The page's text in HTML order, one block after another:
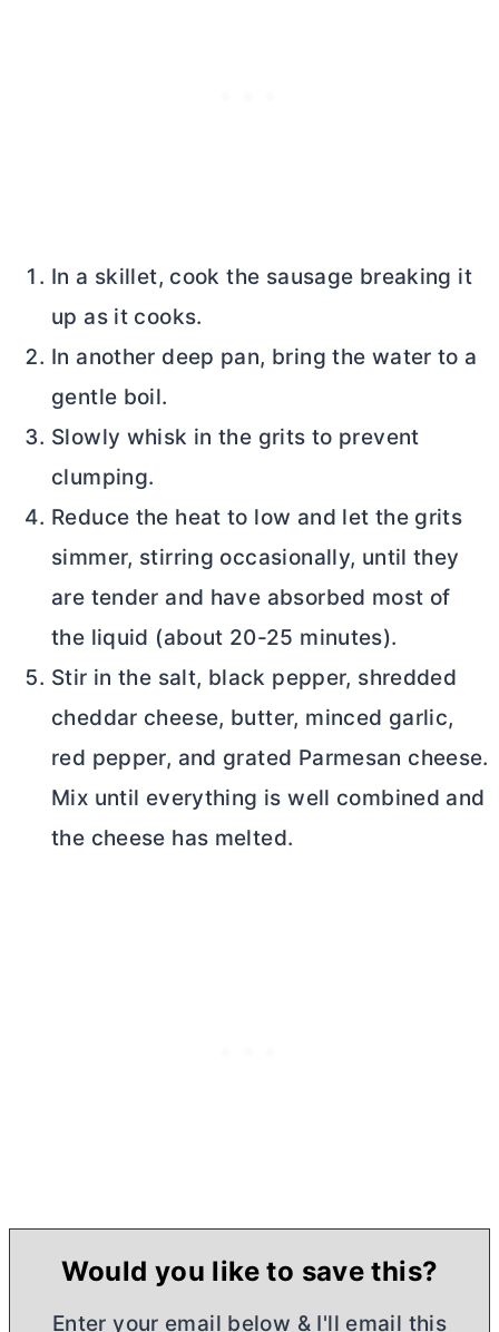
In a skillet, cook the sausage breaking it
up as it cooks.
In another deep pan, bring the water to a
gentle boil.
Slowly whisk in the grits to prevent
clumping.
Reduce the heat to low and let the grits
simmer, stirring occasionally, until they
are tender and have absorbed most of
the liquid (about 20-25 minutes).
Stir in the salt, black pepper, shredded
cheddar cheese, butter, minced garlic,
red pepper, and grated Parmesan cheese.
Mix until everything is well combined and
the cheese has melted.
Would you like to save this?
Enter your email below & I'll email this